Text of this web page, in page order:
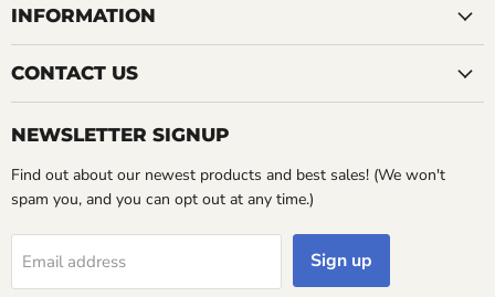
INFORMATION
CONTACT US
NEWSLETTER SIGNUP
Find out about our newest products and best sales! (We won't
spam you, and you can opt out at any time.)
Email address Sign up